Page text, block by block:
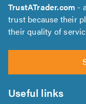
TrustATrader.com -
trust because their
their quality of
Useful links